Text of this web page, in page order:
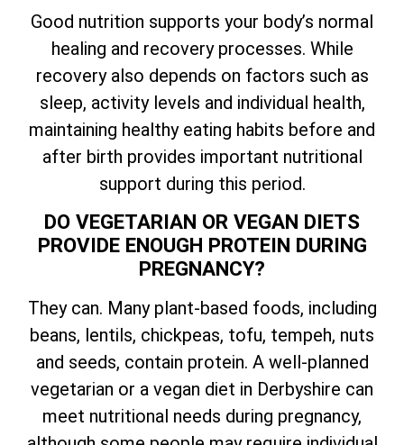
Good nutrition supports your body’s normal
healing and recovery processes. While
recovery also depends on factors such as
sleep, activity levels and individual health,
maintaining healthy eating habits before and
after birth provides important nutritional
support during this period.
DO VEGETARIAN OR VEGAN DIETS
PROVIDE ENOUGH PROTEIN DURING
PREGNANCY?
They can. Many plant-based foods, including
beans, lentils, chickpeas, tofu, tempeh, nuts
and seeds, contain protein. A well-planned
vegetarian or a vegan diet in Derbyshire can
meet nutritional needs during pregnancy,